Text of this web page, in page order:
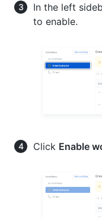
In the left
to enable.
Click Enable